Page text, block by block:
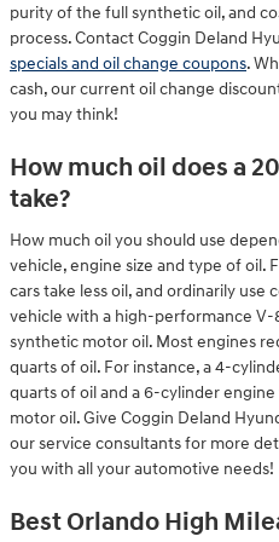
purity of the full synthetic oil, and
process. Contact Coggin Deland
specials and oil change coupons.
cash, our current oil change
you may think!
How much oil does a
take?
How much oil you should use
vehicle, engine size and type of oil.
cars take less oil, and ordinarily use
vehicle with a high-performance
synthetic motor oil. Most engines
quarts of oil. For instance, a 4-
quarts of oil and a 6-cylinder
motor oil. Give Coggin Deland
our service consultants for more
you with all your automotive needs!
Best Orlando High